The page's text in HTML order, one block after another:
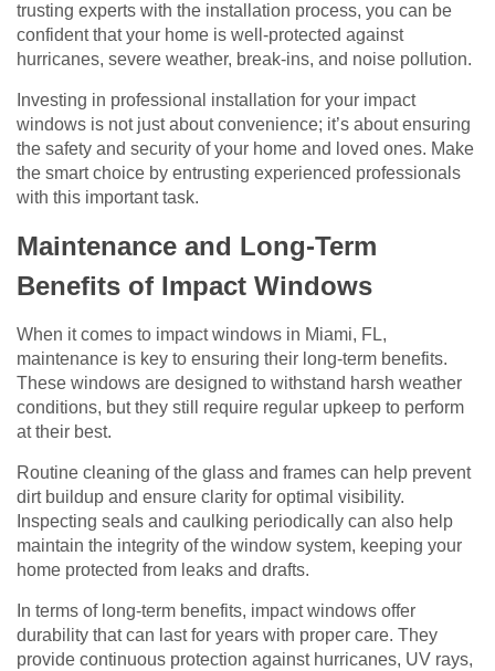
trusting experts with the installation process, you can be
confident that your home is well-protected against
hurricanes, severe weather, break-ins, and noise pollution.
Investing in professional installation for your impact
windows is not just about convenience; it’s about ensuring
the safety and security of your home and loved ones. Make
the smart choice by entrusting experienced professionals
with this important task.
Maintenance and Long-Term
Benefits of Impact Windows
When it comes to impact windows in Miami, FL,
maintenance is key to ensuring their long-term benefits.
These windows are designed to withstand harsh weather
conditions, but they still require regular upkeep to perform
at their best.
Routine cleaning of the glass and frames can help prevent
dirt buildup and ensure clarity for optimal visibility.
Inspecting seals and caulking periodically can also help
maintain the integrity of the window system, keeping your
home protected from leaks and drafts.
In terms of long-term benefits, impact windows offer
durability that can last for years with proper care. They
provide continuous protection against hurricanes, UV rays,